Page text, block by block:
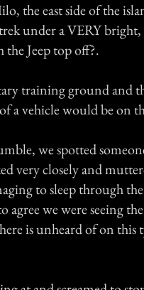
the east side of the
under a VERY
Jeep top off?.
training ground and
a vehicle would be on
we spotted
very closely and
to sleep through
we were seeing
is unheard of on this